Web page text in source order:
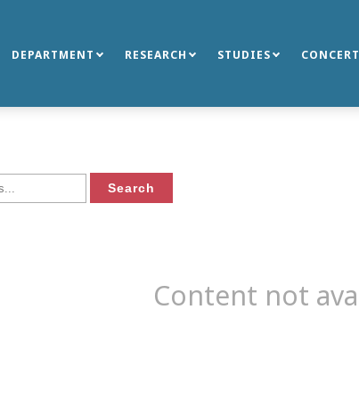
DEPARTMENT RESEARCH STUDIES
Content not